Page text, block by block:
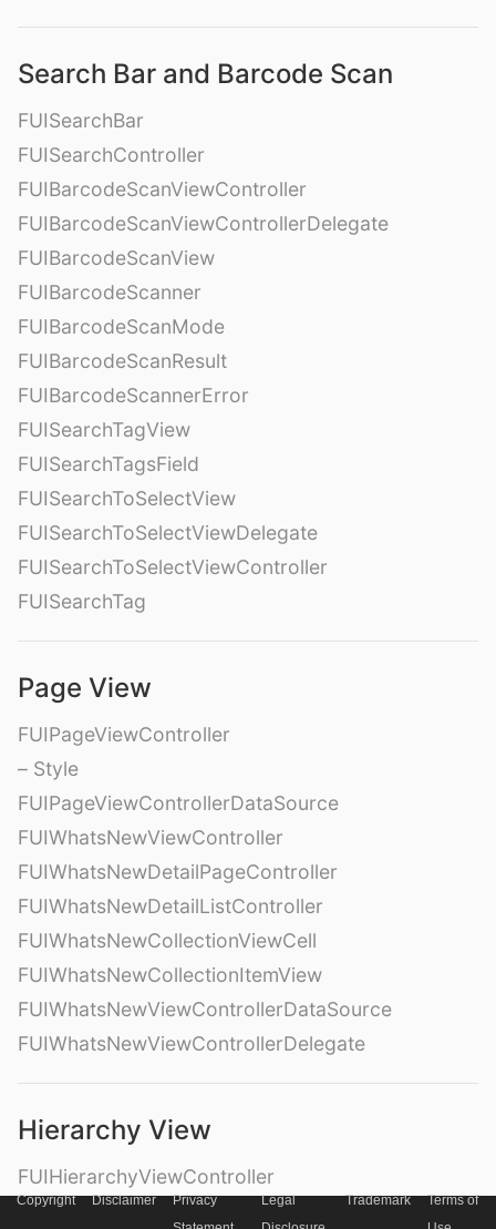
Search Bar and Barcode Scan
FUISearchBar
FUISearchController
FUIBarcodeScanViewController
FUIBarcodeScanViewControllerDelegate
FUIBarcodeScanView
FUIBarcodeScanner
FUIBarcodeScanMode
FUIBarcodeScanResult
FUIBarcodeScannerError
FUISearchTagView
FUISearchTagsField
FUISearchToSelectView
FUISearchToSelectViewDelegate
FUISearchToSelectViewController
FUISearchTag
Page View
FUIPageViewController
– Style
FUIPageViewControllerDataSource
FUIWhatsNewViewController
FUIWhatsNewDetailPageController
FUIWhatsNewDetailListController
FUIWhatsNewCollectionViewCell
FUIWhatsNewCollectionItemView
FUIWhatsNewViewControllerDataSource
FUIWhatsNewViewControllerDelegate
Hierarchy View
FUIHierarchyViewController
FUIHierarchyView
Copyright Disclaimer
Privacy
Legal
Trademark
Terms of